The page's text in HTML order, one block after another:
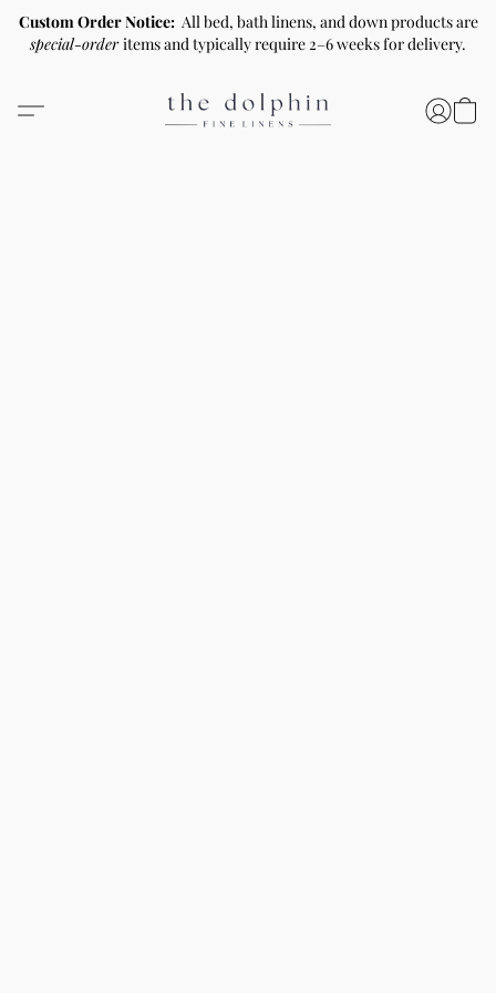
Custom Order Notice: All bed, bath linens, and down products are
special-orderitems and typically require 2–6 weeks for delivery.